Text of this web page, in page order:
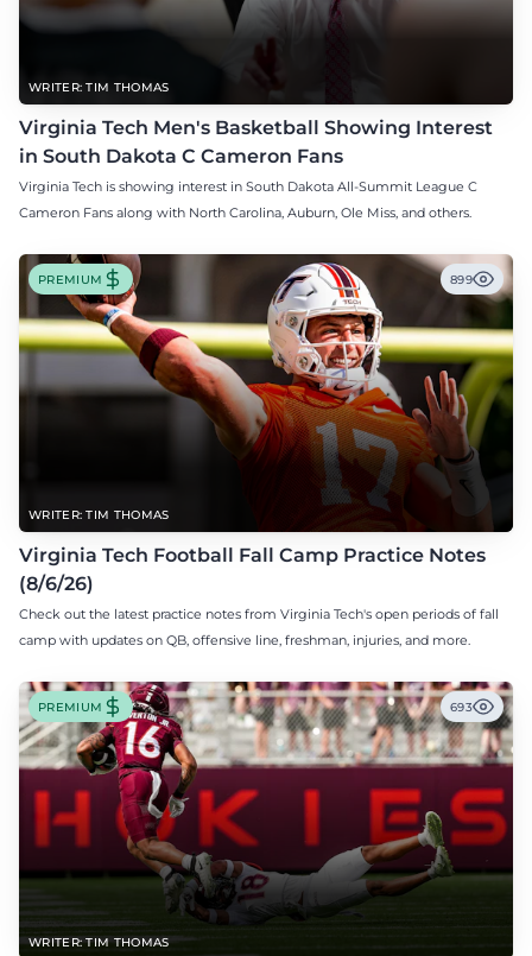
WRITER: TIM THOMAS
Virginia Tech Men's Basketball Showing Interest
in South Dakota C Cameron Fans
Virginia Tech is showing interest in South Dakota All-Summit League C
Cameron Fans along with North Carolina, Auburn, Ole Miss, and others.
WRITER: TIM THOMAS
PREMIUM 899
Virginia Tech Football Fall Camp Practice Notes
(8/6/26)
Check out the latest practice notes from Virginia Tech's open periods of fall
camp with updates on QB, offensive line, freshman, injuries, and more.
WRITER: TIM THOMAS
PREMIUM 693